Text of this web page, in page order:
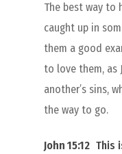
The best way to
caught up in
them a good
to love them, as
another’s sins,
the way to go.
John 15:12 This